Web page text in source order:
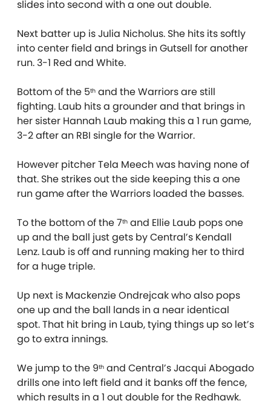
slides into second with a one out double.
Next batter up is Julia Nicholus. She hits its softly
into center field and brings in Gutsell for another
run. 3-1 Red and White.
Bottom of the 5th and the Warriors are still
fighting. Laub hits a grounder and that brings in
her sister Hannah Laub making this a 1 run game,
3-2 after an RBI single for the Warrior.
However pitcher Tela Meech was having none of
that. She strikes out the side keeping this a one
run game after the Warriors loaded the basses.
To the bottom of the 7th and Ellie Laub pops one
up and the ball just gets by Central’s Kendall
Lenz. Laub is off and running making her to third
for a huge triple.
Up next is Mackenzie Ondrejcak who also pops
one up and the ball lands in a near identical
spot. That hit bring in Laub, tying things up so let’s
go to extra innings.
We jump to the 9th and Central’s Jacqui Abogado
drills one into left field and it banks off the fence,
which results in a 1 out double for the Redhawk.